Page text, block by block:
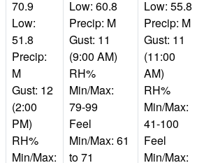
70.9
Low:
51.8
Precip:
M
Gust: 12
(2:00
PM)
RH%
Min/Max:
Low: 60.8
Precip: M
Gust: 11
(9:00 AM)
RH%
Min/Max:
79-99
Feel
Min/Max: 61
to 71
Low: 55.8
Precip: M
Gust: 11
(11:00
AM)
RH%
Min/Max:
41-100
Feel
Min/Max: